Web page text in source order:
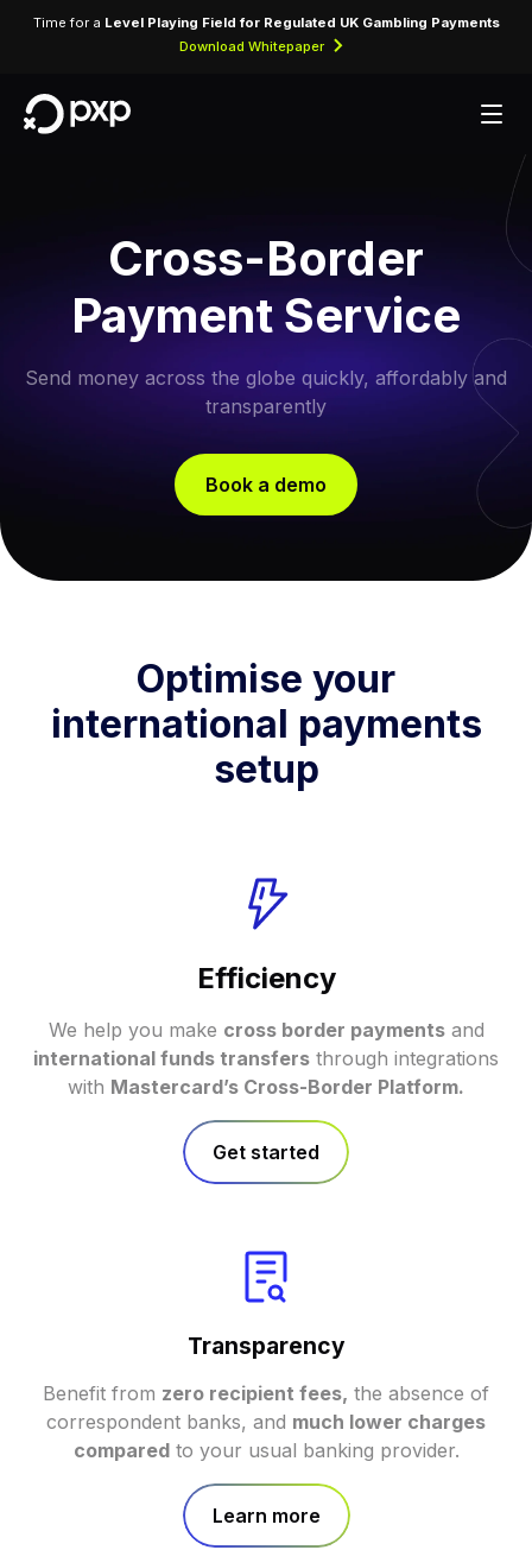
Time for a Level Playing Field for Regulated UK Gambling Payments
Download Whitepaper
Cross-Border
Payment Service
Send money across the globe quickly, affordably and
transparently
Book a demo
Optimise your
international payments
setup
Efficiency
We help you make cross border paymentsand
international funds transfers through integrations
with Mastercard’s Cross-Border Platform.
Get started
Transparency
Benefit from zero recipient fees, the absence of
correspondent banks, and much lower charges
comparedto your usual banking provider.
Learn more